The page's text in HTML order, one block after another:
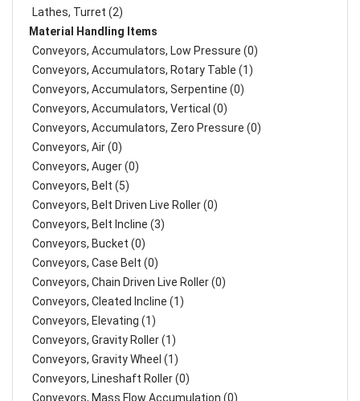
Lathes, Turret (2)
Material Handling Items
Conveyors, Accumulators, Low Pressure (0)
Conveyors, Accumulators, Rotary Table (1)
Conveyors, Accumulators, Serpentine (0)
Conveyors, Accumulators, Vertical (0)
Conveyors, Accumulators, Zero Pressure (0)
Conveyors, Air (0)
Conveyors, Auger (0)
Conveyors, Belt (5)
Conveyors, Belt Driven Live Roller (0)
Conveyors, Belt Incline (3)
Conveyors, Bucket (0)
Conveyors, Case Belt (0)
Conveyors, Chain Driven Live Roller (0)
Conveyors, Cleated Incline (1)
Conveyors, Elevating (1)
Conveyors, Gravity Roller (1)
Conveyors, Gravity Wheel (1)
Conveyors, Lineshaft Roller (0)
Conveyors, Mass Flow Accumulation (0)